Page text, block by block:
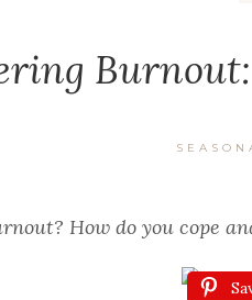
How do you cope